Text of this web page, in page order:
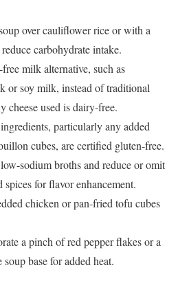
over cauliflower rice or with a
carbohydrate intake.
milk alternative, such as
or soy milk, instead of traditional
cheese used is dairy-free.
particularly any added
cubes, are certified gluten-free.
sodium broths and reduce or omit
spices for flavor enhancement.
chicken or pan-fried tofu cubes
a pinch of red pepper flakes or a
base for added heat.